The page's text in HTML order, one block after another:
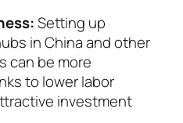
Setting up
in China and other
can be more
to lower labor
investment